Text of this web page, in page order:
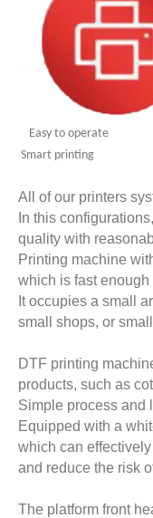
Easy to
Smart printing
All of our printers
In this
quality with
Printing machine
which is fast
It occupies a small
small shops, or
DTF printing
products, such as
Simple process and
Equipped with a
which can
and reduce the risk
The platform front